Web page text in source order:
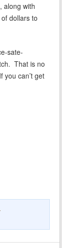
along with
dollars to
sate-
That is no
you can’t get